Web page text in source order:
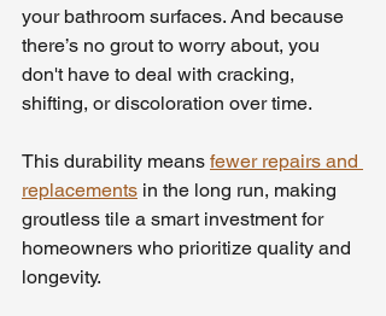
your bathroom surfaces. And because
there’s no grout to worry about, you
don't have to deal with cracking,
shifting, or discoloration over time.
This durability means fewer repairs and
replacements in the long run, making
groutless tile a smart investment for
homeowners who prioritize quality and
longevity.